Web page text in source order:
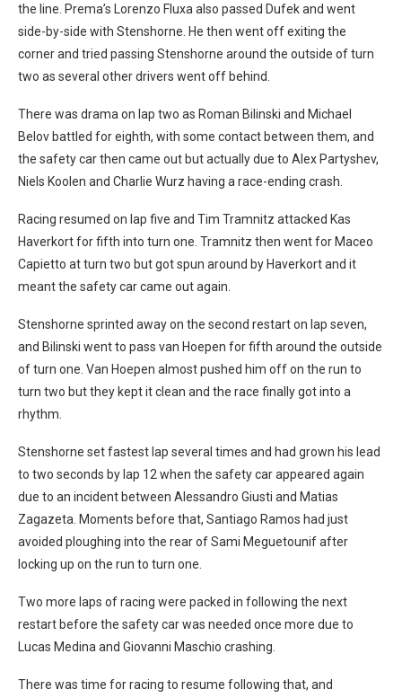
the line. Prema’s Lorenzo Fluxa also passed Dufek and went
side-by-side with Stenshorne. He then went off exiting the
corner and tried passing Stenshorne around the outside of turn
two as several other drivers went off behind.
There was drama on lap two as Roman Bilinski and Michael
Belov battled for eighth, with some contact between them, and
the safety car then came out but actually due to Alex Partyshev,
Niels Koolen and Charlie Wurz having a race-ending crash.
Racing resumed on lap five and Tim Tramnitz attacked Kas
Haverkort for fifth into turn one. Tramnitz then went for Maceo
Capietto at turn two but got spun around by Haverkort and it
meant the safety car came out again.
Stenshorne sprinted away on the second restart on lap seven,
and Bilinski went to pass van Hoepen for fifth around the outside
of turn one. Van Hoepen almost pushed him off on the run to
turn two but they kept it clean and the race finally got into a
rhythm.
Stenshorne set fastest lap several times and had grown his lead
to two seconds by lap 12 when the safety car appeared again
due to an incident between Alessandro Giusti and Matias
Zagazeta. Moments before that, Santiago Ramos had just
avoided ploughing into the rear of Sami Meguetounif after
locking up on the run to turn one.
Two more laps of racing were packed in following the next
restart before the safety car was needed once more due to
Lucas Medina and Giovanni Maschio crashing.
There was time for racing to resume following that, and